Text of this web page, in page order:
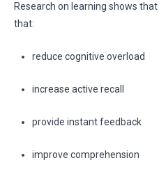
Research on learning shows
that:
reduce cognitive overload
increase active recall
provide instant feedback
improve comprehension